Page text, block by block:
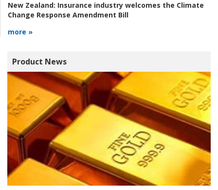
New Zealand: Insurance industry welcomes the Climate
Change Response Amendment Bill
more »
Product News